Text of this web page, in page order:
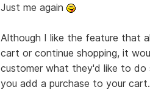
Just me again
Although I like the feature that
cart or continue shopping, it
customer what they'd like to do
you add a purchase to your